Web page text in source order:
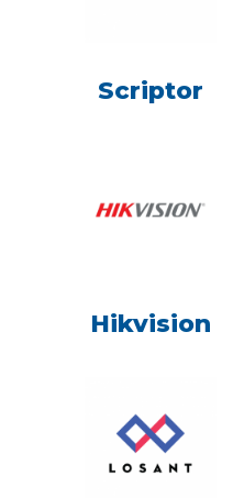
Scriptor
Hikvision